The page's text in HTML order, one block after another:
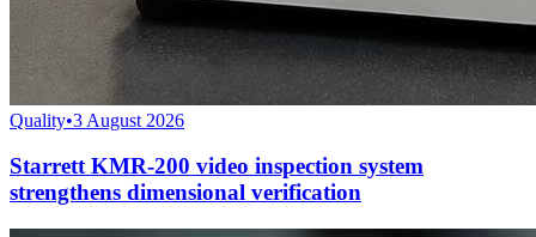
Quality•3 August 2026
Starrett KMR-200 video inspection system
strengthens dimensional verification